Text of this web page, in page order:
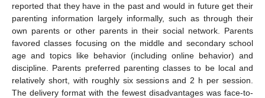
reported that they have in the past and would in future get their
parenting information largely informally, such as through their
own parents or other parents in their social network. Parents
favored classes focusing on the middle and secondary school
age and topics like behavior (including online behavior) and
discipline. Parents preferred parenting classes to be local and
relatively short, with roughly six sessions and 2 h per session.
The delivery format with the fewest disadvantages was face-to-